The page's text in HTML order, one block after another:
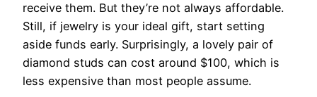
receive them. But they’re not always affordable.
Still, if jewelry is your ideal gift, start setting
aside funds early. Surprisingly, a lovely pair of
diamond studs can cost around $100, which is
less expensive than most people assume.